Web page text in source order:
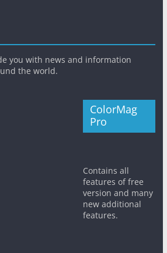
you with news and information
the world.
ColorMag
Pro
Contains all
features of free
version and many
new additional
features.